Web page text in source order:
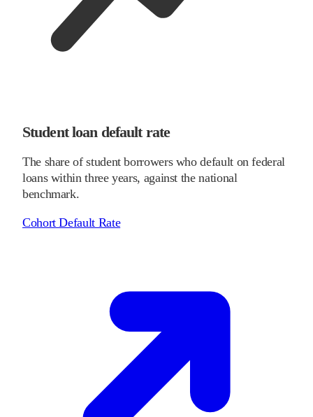
Student loan default rate
The share of student borrowers who default on federal
loans within three years, against the national
benchmark.
Cohort Default Rate